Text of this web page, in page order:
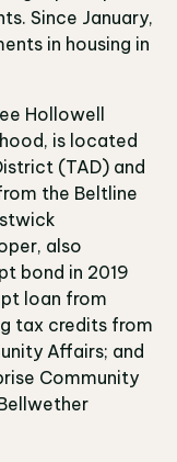
Since January,
in housing in
Hollowell
is located
(TAD) and
the Beltline
also
bond in 2019
loan from
tax credits from
Affairs; and
Community